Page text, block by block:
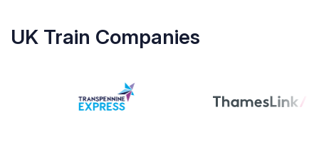
UK Train Companies